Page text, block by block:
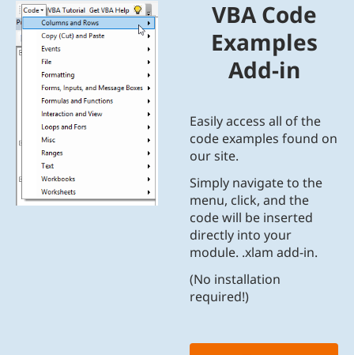
VBA Code
Examples
Add-in
Easily access all of the
code examples found on
our site.
Simply navigate to the
menu, click, and the
code will be inserted
directly into your
module. .xlam add-in.
(No installation
required!)